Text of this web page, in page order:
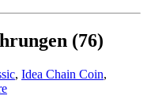
(76)
, Idea Chain Coin,